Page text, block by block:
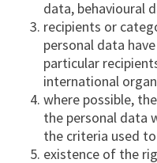
data, behavioural
recipients or
personal data
particular
international
where possible,
the personal data
the criteria used
existence of the